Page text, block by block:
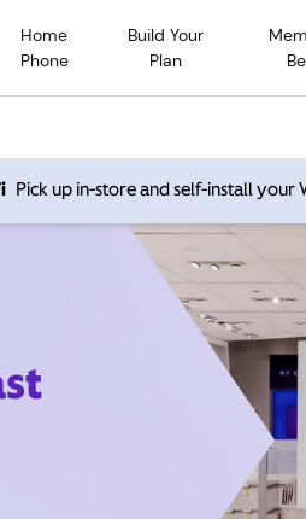
Home
Phone
Build Your
Plan
Pick up in-store and self-install your